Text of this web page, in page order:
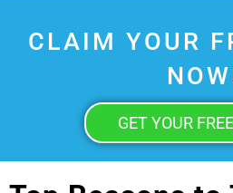
CLAIM YOUR
GET YOUR